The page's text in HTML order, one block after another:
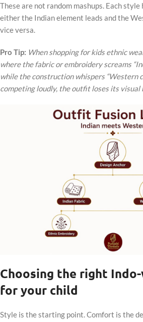
These are not random mashups. Each style
either the Indian element leads and the
vice versa.
Pro Tip: When shopping for kids ethnic
where the fabric or embroidery screams
while the construction whispers “Western
competing loudly, the outfit loses its visual
Choosing the right
for your child
Style is the starting point. Comfort is the